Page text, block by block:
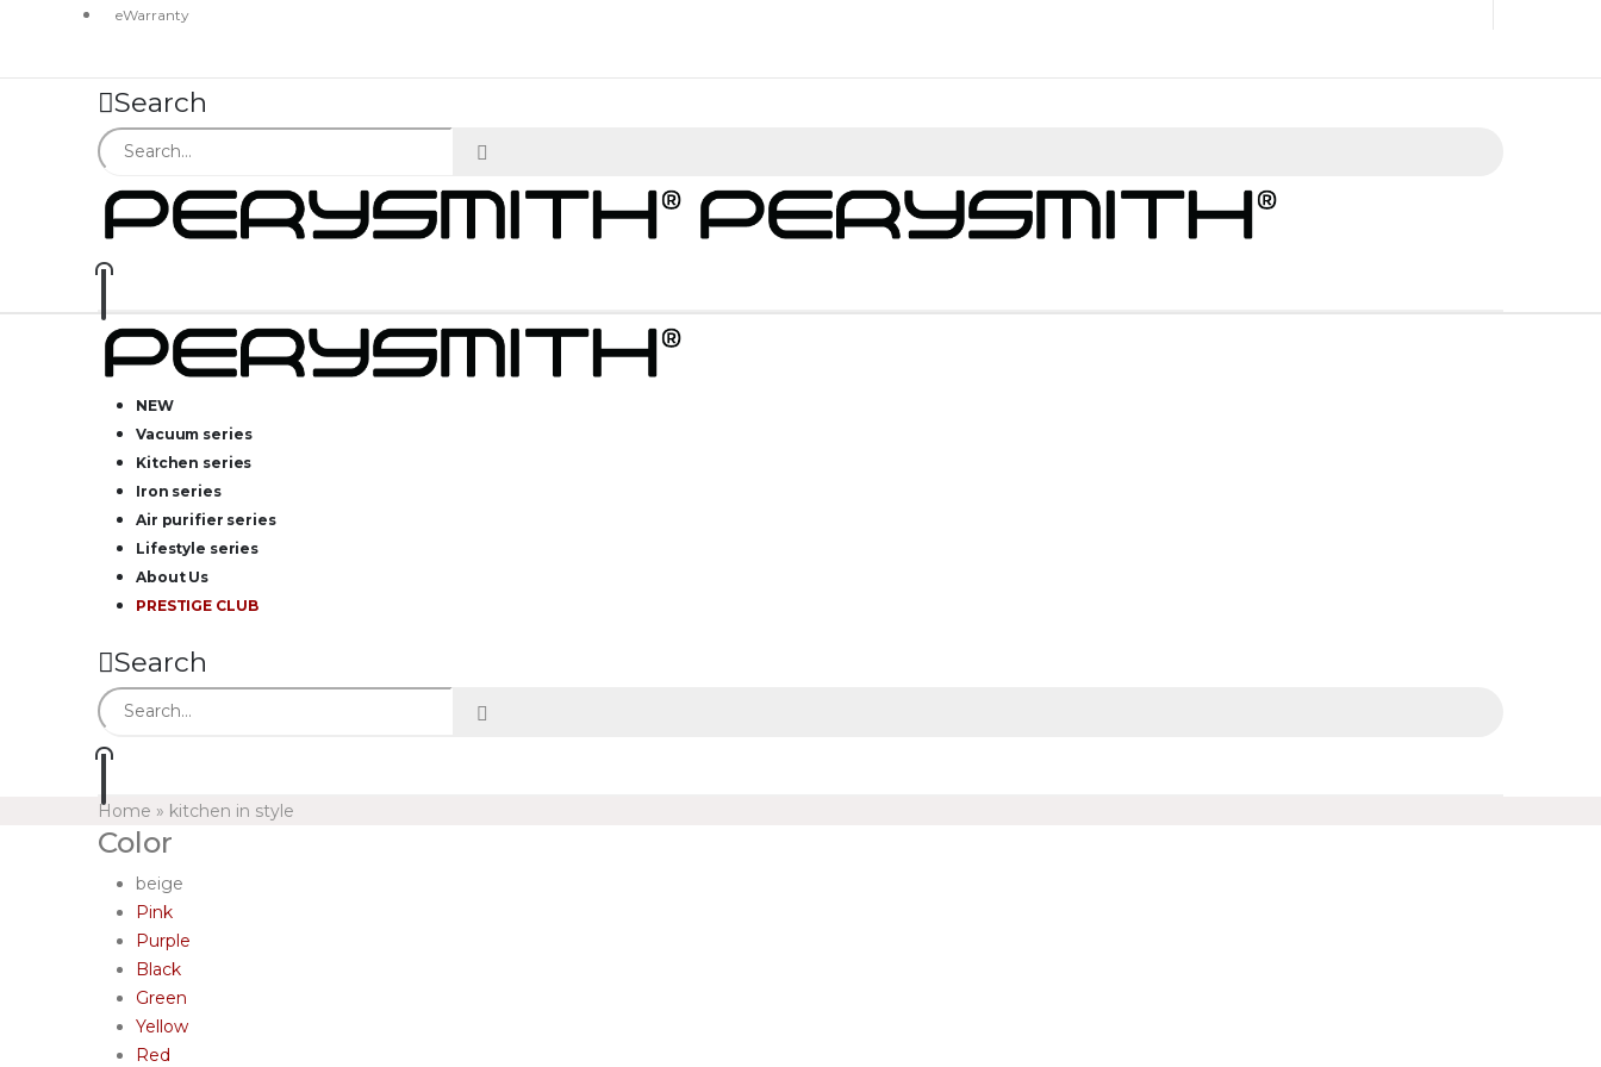
eWarranty
Search
NEW
Vacuum series
Kitchen series
Iron series
Air purifier series
Lifestyle series
About Us
PRESTIGE CLUB
Search
Home » kitchen in style
Color
beige
Pink
Purple
Black
Green
Yellow
Red